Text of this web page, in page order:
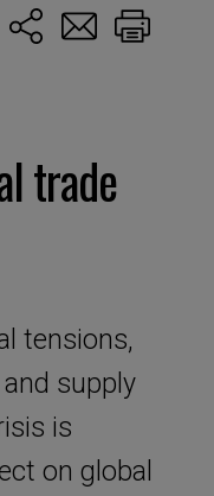
trade
tensions,
supply
is
on global